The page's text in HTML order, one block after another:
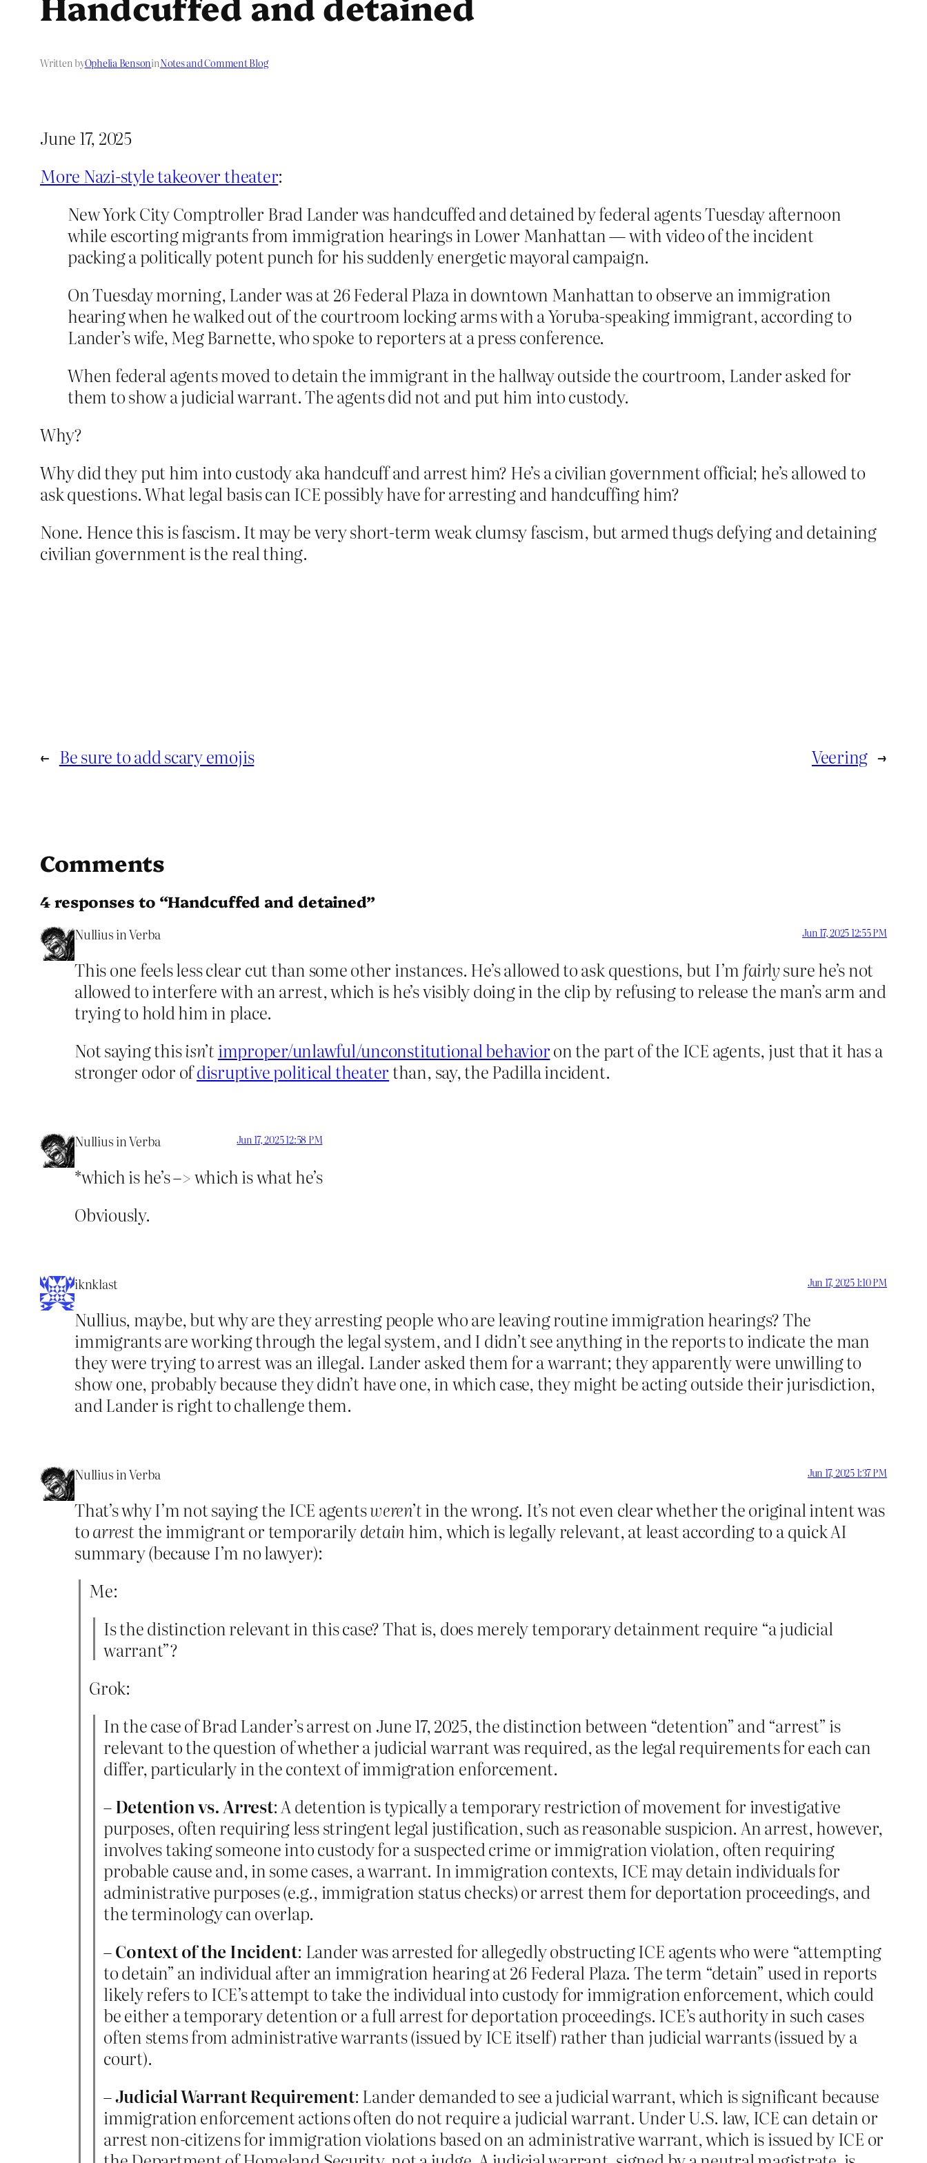
Written byOphelia BensoninNotes and Comment Blog
June 17, 2025
More Nazi-style takeover theater:
New York City Comptroller Brad Lander was handcuffed and detained by federal agents Tuesday afternoon
while escorting migrants from immigration hearings in Lower Manhattan — with video of the incident
packing a politically potent punch for his suddenly energetic mayoral campaign.
On Tuesday morning, Lander was at 26 Federal Plaza in downtown Manhattan to observe an immigration
hearing when he walked out of the courtroom locking arms with a Yoruba-speaking immigrant, according to
Lander’s wife, Meg Barnette, who spoke to reporters at a press conference.
When federal agents moved to detain the immigrant in the hallway outside the courtroom, Lander asked for
them to show a judicial warrant. The agents did not and put him into custody.
Why?
Why did they put him into custody aka handcuff and arrest him? He’s a civilian government official; he’s allowed to
ask questions. What legal basis can ICE possibly have for arresting and handcuffing him?
None. Hence this is fascism. It may be very short-term weak clumsy fascism, but armed thugs defying and detaining
civilian government is the real thing.
← Be sure to add scary emojis Veering →
Comments
4 responses to “Handcuffed and detained”
Nullius in Verba Jun 17, 2025 12:55 PM
This one feels less clear cut than some other instances. He’s allowed to ask questions, but I’m fairlysure he’s not
allowed to interfere with an arrest, which is he’s visibly doing in the clip by refusing to release the man’s arm and
trying to hold him in place.
Not saying thisisn’timproper/unlawful/unconstitutional behavioron the part of the ICE agents, just that it has a
stronger odor ofdisruptive political theater than, say, the Padilla incident.
Nullius in Verba Jun 17, 2025 12:58 PM
*which is he’s –> which is what he’s
Obviously.
iknklast Jun 17, 2025 1:10 PM
Nullius, maybe, but why are they arresting people who are leaving routine immigration hearings? The
immigrants are working through the legal system, and I didn’t see anything in the reports to indicate the man
they were trying to arrest was an illegal. Lander asked them for a warrant; they apparently were unwilling to
show one, probably because they didn’t have one, in which case, they might be acting outside their jurisdiction,
and Lander is right to challenge them.
Nullius in Verba Jun 17, 2025 1:37 PM
That’s why I’m not saying the ICE agentsweren’tin the wrong. It’s not even clear whether the original intent was
toarrestthe immigrant or temporarilydetain him, which is legally relevant, at least according to a quick AI
summary (because I’m no lawyer):
Me:
Is the distinction relevant in this case? That is, does merely temporary detainment require “a judicial
warrant”?
Grok:
In the case of Brad Lander’s arrest on June 17, 2025, the distinction between “detention” and “arrest” is
relevant to the question of whether a judicial warrant was required, as the legal requirements for each can
differ, particularly in the context of immigration enforcement.
–Detention vs. Arrest: A detention is typically a temporary restriction of movement for investigative
purposes, often requiring less stringent legal justification, such as reasonable suspicion. An arrest, however,
involves taking someone into custody for a suspected crime or immigration violation, often requiring
probable cause and, in some cases, a warrant. In immigration contexts, ICE may detain individuals for
administrative purposes (e.g., immigration status checks) or arrest them for deportation proceedings, and
the terminology can overlap.
–Context of the Incident: Lander was arrested for allegedly obstructing ICE agents who were “attempting
to detain” an individual after an immigration hearing at 26 Federal Plaza. The term “detain” used in reports
likely refers to ICE’s attempt to take the individual into custody for immigration enforcement, which could
be either a temporary detention or a full arrest for deportation proceedings. ICE’s authority in such cases
often stems from administrative warrants (issued by ICE itself) rather than judicial warrants (issued by a
court).
–Judicial Warrant Requirement: Lander demanded to see a judicial warrant, which is significant because
immigration enforcement actions often do not require a judicial warrant. Under U.S. law, ICE can detain or
arrest non-citizens for immigration violations based on an administrative warrant, which is issued by ICE or